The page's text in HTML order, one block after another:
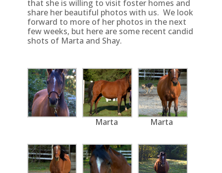
that she is willing to visit foster homes and
share her beautiful photos with us. We look
forward to more of her photos in the next
few weeks, but here are some recent candid
shots of Marta and Shay.
Marta Marta